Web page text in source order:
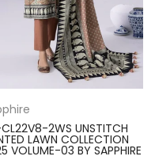
2WS UNSTITCH
LAWN COLLECTION
VOLUME-03 BY SAPPHIRE